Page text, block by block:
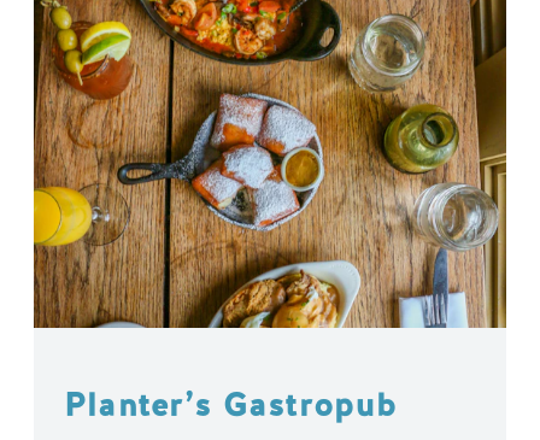
Planter’s Gastropub